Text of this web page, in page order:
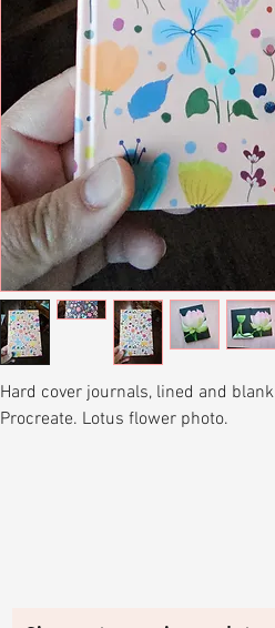
Hard cover journals, lined and
Procreate. Lotus flower photo.